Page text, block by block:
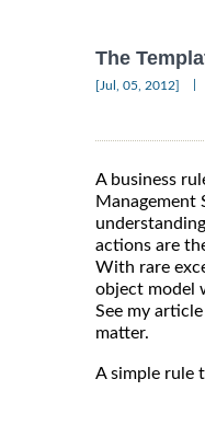
The
[Jul, 05, 2012]
A business
Management
actions are
With rare
object model
See my
matter.
A simple rule